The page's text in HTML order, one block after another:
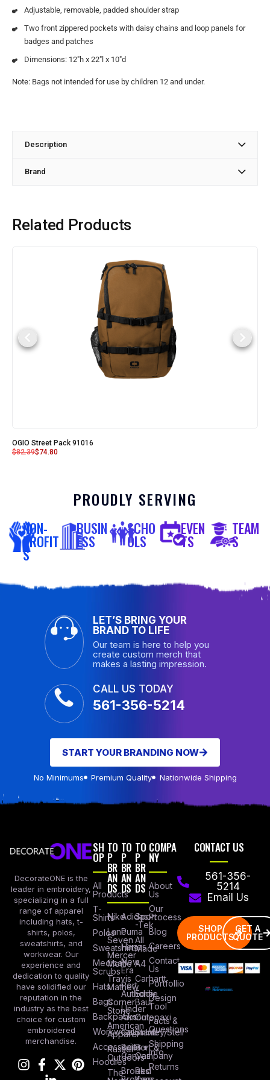
Adjustable, removable, padded shoulder strap
Two front zippered pockets with daisy chains and loop panels for
badges and patches
Dimensions: 12″h x 22″l x 10″d
Note: Bags not intended for use by children 12 and under.
Description
Brand
Related Products
OGIO Street Pack 91016
$82.39$74.80
PROUDLY SERVING
NON-
PROFIT
S
BUSIN
ESS
SCHO
OLS
EVEN
TS
TEAM
S
LET’S BRING YOUR
BRAND TO LIFE
Our team is here to help you
create custom merch that
makes a lasting impression.
CALL US TODAY
561-356-5214
START YOUR BRANDING NOW
No Minimums Premium Quality Nationwide Shipping
DecorateONE is the
leader in embroidery,
specializing in a full
range of apparel
including hats, t-
shirts, polos,
sweatshirts, and
workwear. Our
experience and
dedication to quality
have solidified our
reputation in the
industry as the best
choice for custom
embroidered
merchandise.
SH
OP
All
Products
T-
Shirts
Polos
Sweatshirts
Medical
Scrubs
Hats
Bags
Backpacks
Workwear
Accessories
Hoodies
TO
P
BR
AN
DS
Nike
Lane
Seven
Mercer
Mettle
Travis
Mathew
Corner
Stone
American
Apparel
Russel
Outdoors
The
TO
P
BR
AN
DS
Adidas
Puma
Hanes
New
Era
Port
Authority
Under
Armour
Columbia
Bella +
Canvas
Brooks
TO
P
BR
AN
DS
Sport
-Tek
All
Made
A4
Carhartt
Eddie
Baur
Cotopaxi
Stanley/Stell
Port &
Company
Red
COMPA
NY
About
Us
Our
Process
Blog
Careers
Contact
Us
Portfollio
Design
Tool
Facts &
Questions
Shipping
Info
Returns
CONTACT US
561-356-
5214
Email Us
SHOP
PRODUCTS
GET A
QUOTE